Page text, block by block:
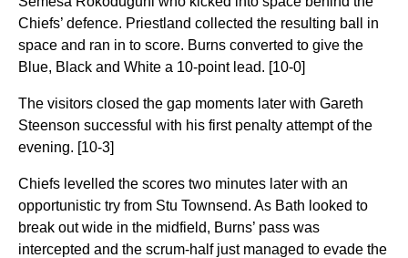
Chiefs’ defence. Priestland collected the resulting ball in
space and ran in to score. Burns converted to give the
Blue, Black and White a 10-point lead. [10-0]
The visitors closed the gap moments later with Gareth
Steenson successful with his first penalty attempt of the
evening. [10-3]
Chiefs levelled the scores two minutes later with an
opportunistic try from Stu Townsend. As Bath looked to
break out wide in the midfield, Burns’ pass was
intercepted and the scrum-half just managed to evade the